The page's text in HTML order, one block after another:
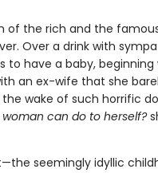
of the rich and the
Over a drink with
to have a baby,
an ex-wife that she
wake of such horrific
can do to herself?
seemingly idyllic